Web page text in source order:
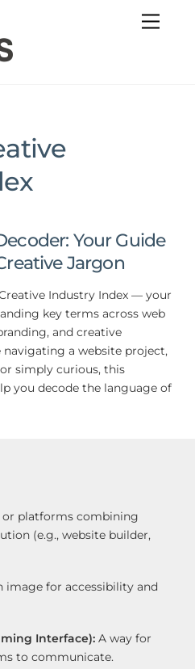
Menu
Your Guide
Jargon
Industry Index — your
key terms across web
and creative
navigating a website project,
simply curious, this
you decode the language of
or platforms combining
(e.g., website builder,
image for accessibility and
Interface): A way for
to communicate.